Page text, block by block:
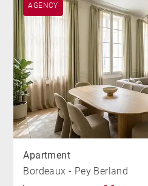
AGENCY
Apartment
Bordeaux - Pey Berland